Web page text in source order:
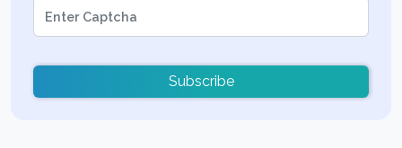
Subscribe